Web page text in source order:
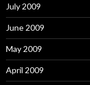
July 2009
June 2009
May 2009
April 2009